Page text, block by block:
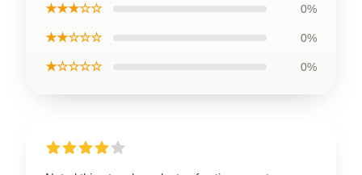
★★★☆☆ 0%
★★☆☆☆ 0%
★☆☆☆☆ 0%